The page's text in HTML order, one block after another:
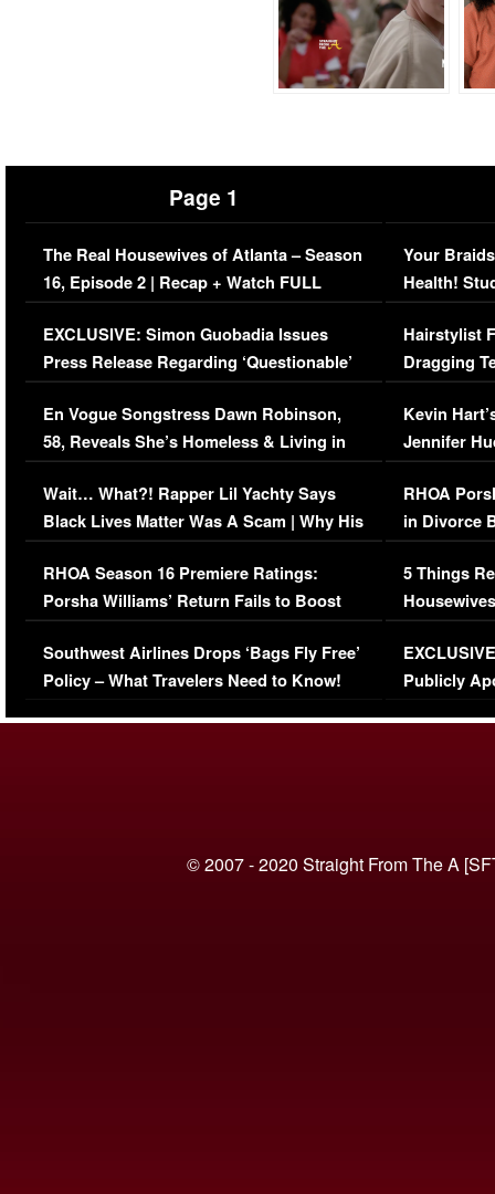
Page 1
The Real Housewives of Atlanta – Season
16, Episode 2 | Recap + Watch FULL
Episode (VIDEO)
EXCLUSIVE: Simon Guobadia Issues
Press Release Regarding ‘Questionable’
Immigration Issue
En Vogue Songstress Dawn Robinson,
58, Reveals She’s Homeless & Living in
Her Car (VIDEO)
Wait… What?! Rapper Lil Yachty Says
Black Lives Matter Was A Scam | Why His
Comments Were Reckless
RHOA Season 16 Premiere Ratings:
Porsha Williams’ Return Fails to Boost
Series-Low Viewership
Southwest Airlines Drops ‘Bags Fly Free’
Policy – What Travelers Need to Know!
Your
Health!
Concerns
Hairstylist
Dragging
Viral Video
Kevin
Jennifer
RHOA
in Divorce
Million
5 Things
Episode 1 |
(VIDEO)
Publicly
© 2007 - 2020 Straight From The A